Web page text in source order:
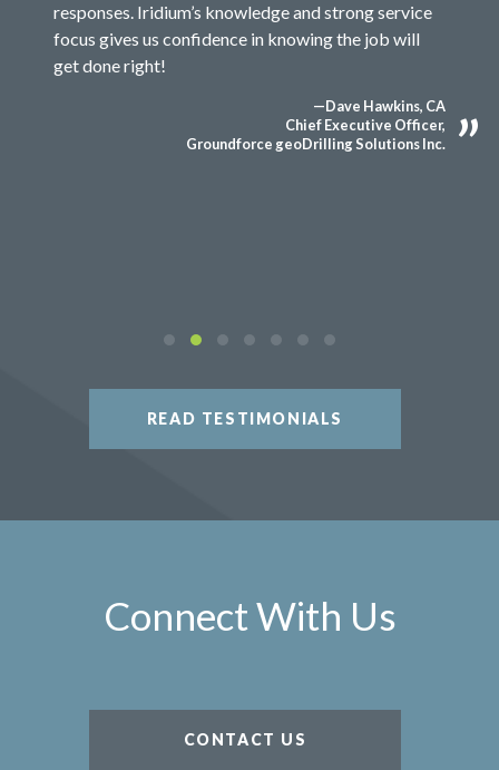
responses. Iridium’s knowledge and strong service
focus gives us confidence in knowing the job will
get done right!
—Dave Hawkins, CA
Chief Executive Officer,
Groundforce geoDrilling Solutions Inc.
READ TESTIMONIALS
Connect With Us
CONTACT US